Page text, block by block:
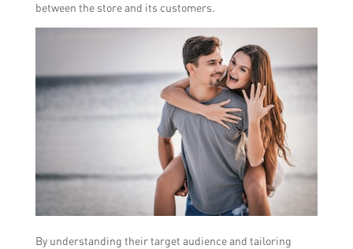
between the store and its customers.
By understanding their target audience and tailoring